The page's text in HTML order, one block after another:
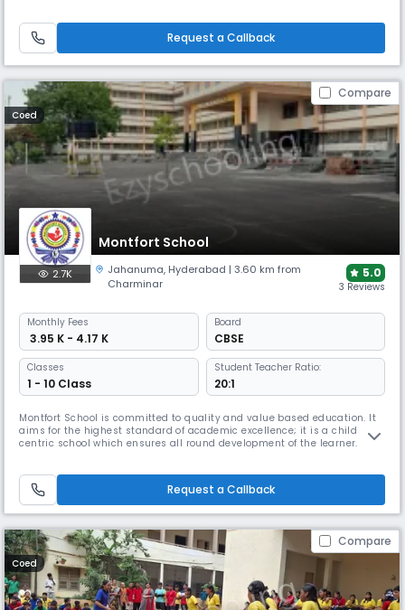
while offering a high and wide standard of academic curricula.
Request a Callback
Compare
Coed
Montfort School
2.7K Jahanuma, Hyderabad | 3.60 km from
Charminar
5.0
3 Reviews
Monthly Fees
₹ 3.95 K - 4.17 K
Board
CBSE
Classes
1 - 10 Class
Student Teacher Ratio:
20:1
Montfort School is committed to quality and value based education. It
aims for the highest standard of academic excellence; it is a child
centric school which ensures all round development of the learner.
moral values, confidence and scientific outlook (IQ, EQ &SQ;).
Request a Callback
Compare
Coed